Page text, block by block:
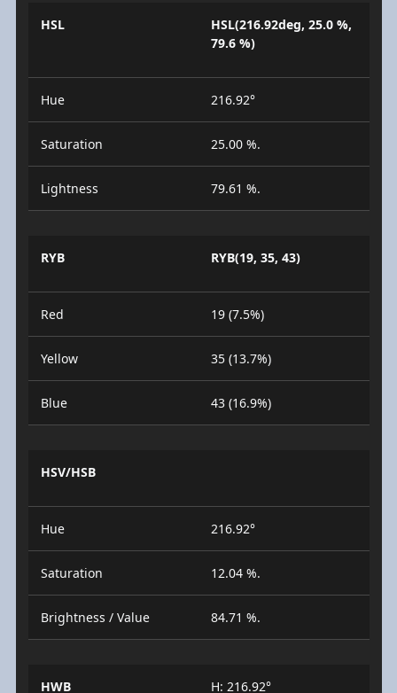
HSL
HSL(216.92deg, 25.0 %,
79.6 %)
Hue 216.92°
Saturation 25.00 %.
Lightness 79.61 %.
RYB RYB(19, 35, 43)
Red 19 (7.5%)
Yellow 35 (13.7%)
Blue 43 (16.9%)
HSV/HSB
Hue 216.92°
Saturation 12.04 %.
Brightness / Value 84.71 %.
HWB
H: 216.92°